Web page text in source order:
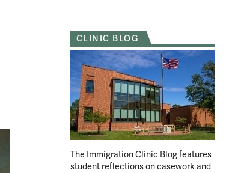
CLINIC BLOG
The Immigration Clinic Blog features
student reflections on casework and